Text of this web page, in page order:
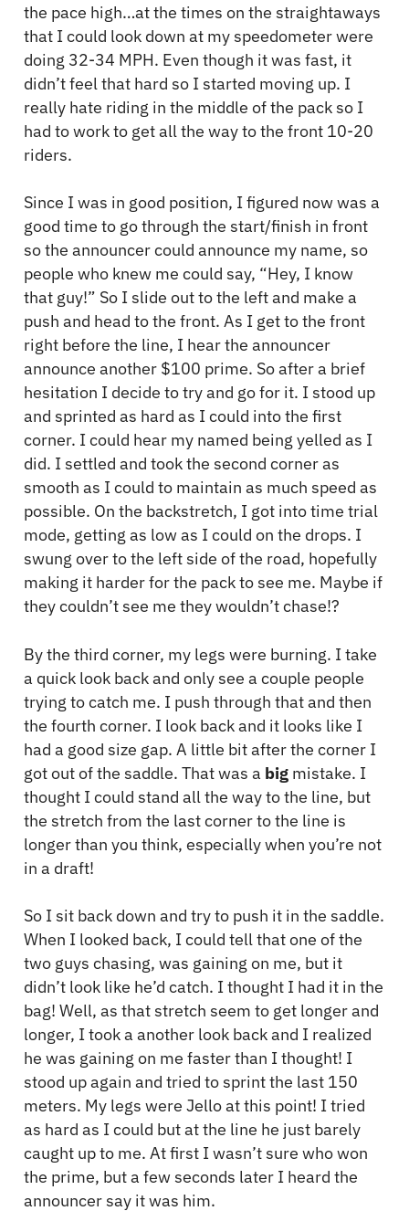
the pace high…at the times on the straightaways
that I could look down at my speedometer were
doing 32-34 MPH. Even though it was fast, it
didn’t feel that hard so I started moving up. I
really hate riding in the middle of the pack so I
had to work to get all the way to the front 10-20
riders.
Since I was in good position, I figured now was a
good time to go through the start/finish in front
so the announcer could announce my name, so
people who knew me could say, “Hey, I know
that guy!” So I slide out to the left and make a
push and head to the front. As I get to the front
right before the line, I hear the announcer
announce another $100 prime. So after a brief
hesitation I decide to try and go for it. I stood up
and sprinted as hard as I could into the first
corner. I could hear my named being yelled as I
did. I settled and took the second corner as
smooth as I could to maintain as much speed as
possible. On the backstretch, I got into time trial
mode, getting as low as I could on the drops. I
swung over to the left side of the road, hopefully
making it harder for the pack to see me. Maybe if
they couldn’t see me they wouldn’t chase!?
By the third corner, my legs were burning. I take
a quick look back and only see a couple people
trying to catch me. I push through that and then
the fourth corner. I look back and it looks like I
had a good size gap. A little bit after the corner I
got out of the saddle. That was a big mistake. I
thought I could stand all the way to the line, but
the stretch from the last corner to the line is
longer than you think, especially when you’re not
in a draft!
So I sit back down and try to push it in the saddle.
When I looked back, I could tell that one of the
two guys chasing, was gaining on me, but it
didn’t look like he’d catch. I thought I had it in the
bag! Well, as that stretch seem to get longer and
longer, I took a another look back and I realized
he was gaining on me faster than I thought! I
stood up again and tried to sprint the last 150
meters. My legs were Jello at this point! I tried
as hard as I could but at the line he just barely
caught up to me. At first I wasn’t sure who won
the prime, but a few seconds later I heard the
announcer say it was him.